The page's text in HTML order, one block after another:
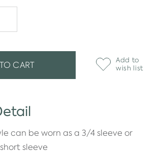
CART
Add to
wish list
can be worn as a 3/4 sleeve or
sleeve